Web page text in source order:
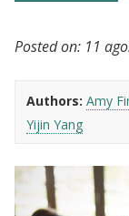
Posted on: 11
Authors: Amy
Yijin Yang